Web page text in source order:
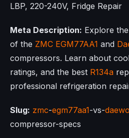
LBP, 220-240V, Fridge Repair
Meta Description: Explore
of the ZMC EGM77AA1 and
compressors. Learn about
ratings, and the best R134a
professional refrigeration
Slug: zmc-egm77aa1-vs-
compressor-specs